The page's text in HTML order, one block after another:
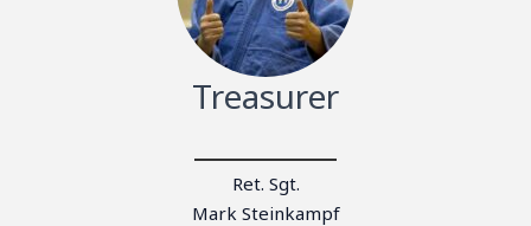
Treasurer
Ret. Sgt.
Mark Steinkampf